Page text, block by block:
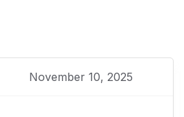
November 10, 2025